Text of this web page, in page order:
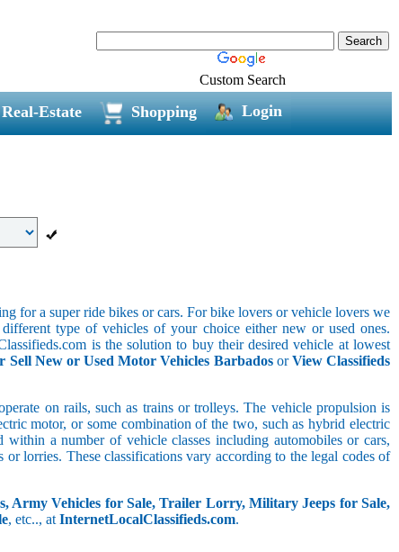
Custom Search
Real-Estate Shopping Login
for a super ride bikes or cars. For bike lovers or vehicle lovers we
type of vehicles of your choice either new or used ones.
is the solution to buy their desired vehicle at lowest
Sell New or Used Motor Vehicles BarbadosorView Classifieds
on rails, such as trains or trolleys. The vehicle propulsion is
motor, or some combination of the two, such as hybrid electric
a number of vehicle classes including automobiles or cars,
lorries. These classifications vary according to the legal codes of
Army Vehicles for Sale, Trailer Lorry, Military Jeeps for Sale,
, etc.., at InternetLocalClassifieds.com.